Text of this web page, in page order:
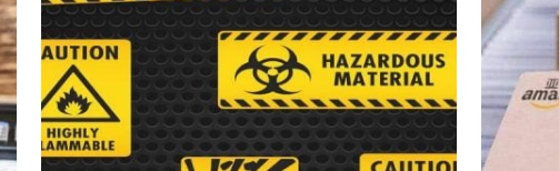
Goods Shipping from China